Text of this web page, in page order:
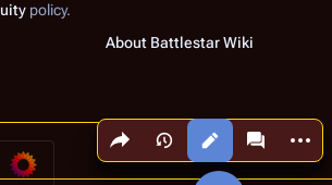
Share this page
Views More
policy.
About Battlestar Wiki